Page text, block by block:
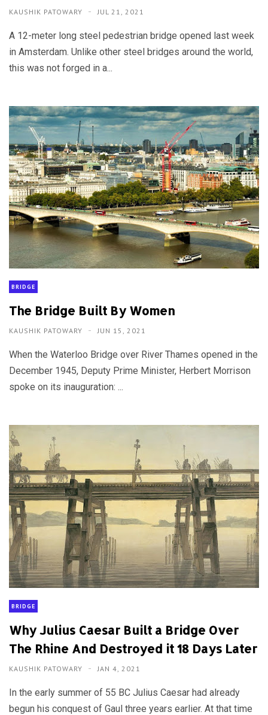
KAUSHIK PATOWARY JUL 21, 2021
A 12-meter long steel pedestrian bridge opened last week
in Amsterdam. Unlike other steel bridges around the world,
this was not forged in a...
BRIDGE
The Bridge Built By Women
KAUSHIK PATOWARY JUN 15, 2021
When the Waterloo Bridge over River Thames opened in the
December 1945, Deputy Prime Minister, Herbert Morrison
spoke on its inauguration: ...
BRIDGE
Why Julius Caesar Built a Bridge Over
The Rhine And Destroyed it 18 Days Later
KAUSHIK PATOWARY JAN 4, 2021
In the early summer of 55 BC Julius Caesar had already
begun his conquest of Gaul three years earlier. At that time